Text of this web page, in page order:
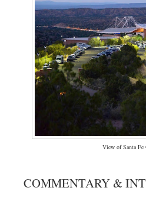
View of Santa Fe
COMMENTARY &